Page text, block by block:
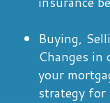
Buying,
Changes
your
strategy